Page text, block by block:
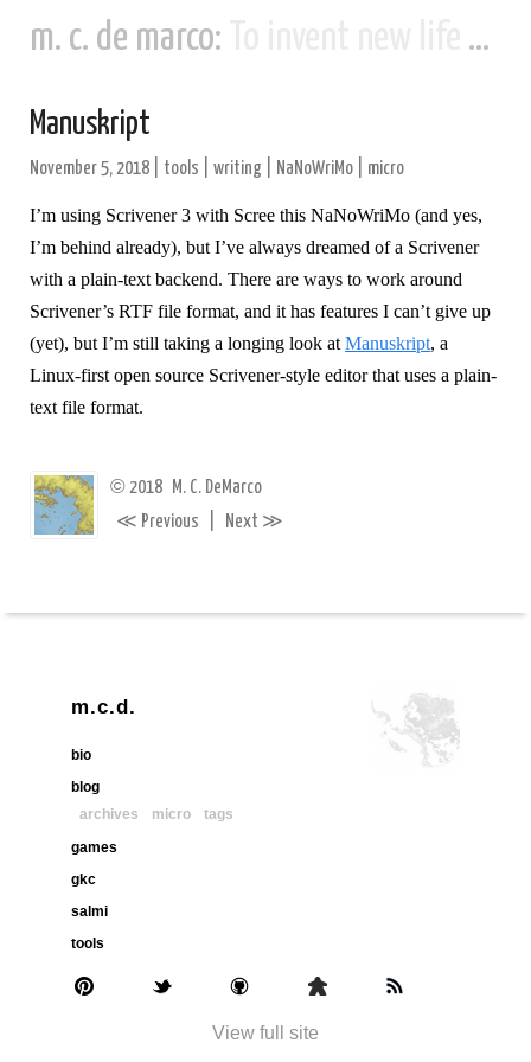
m. c. de marco:
Manuskript
November 5, 2018 tools writing NaNoWriMo micro
I’m using Scrivener 3 with Scree this NaNoWriMo (and yes,
I’m behind already), but I’ve always dreamed of a Scrivener
with a plain-text backend. There are ways to work around
Scrivener’s RTF file format, and it has features I can’t give up
(yet), but I’m still taking a longing look at Manuskript, a
Linux-first open source Scrivener-style editor that uses a plain-
text file format.
© 2018 M. C. DeMarco
≪ Previous Next ≫
m.c.d.
bio
blog
archives
micro
tags
games
gkc
salmi
tools
View full site